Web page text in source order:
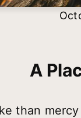
A
than